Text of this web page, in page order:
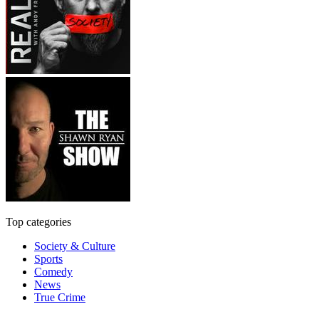
Top categories
Society & Culture
Sports
Comedy
News
True Crime